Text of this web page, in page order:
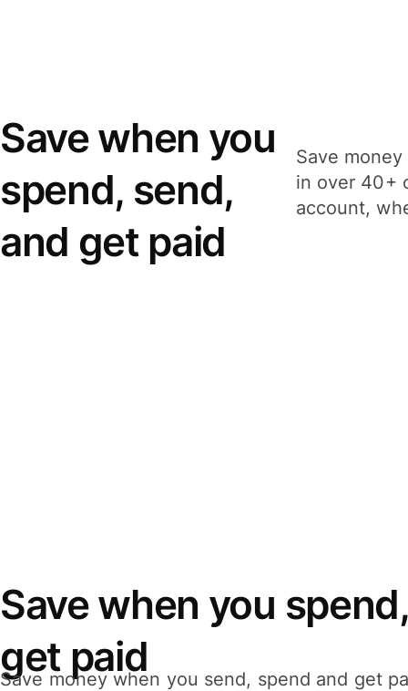
Save when you
spend, send,
and get paid
Save
in over 40+
account,
Save when you
get paid
Save money when you send, spend and get